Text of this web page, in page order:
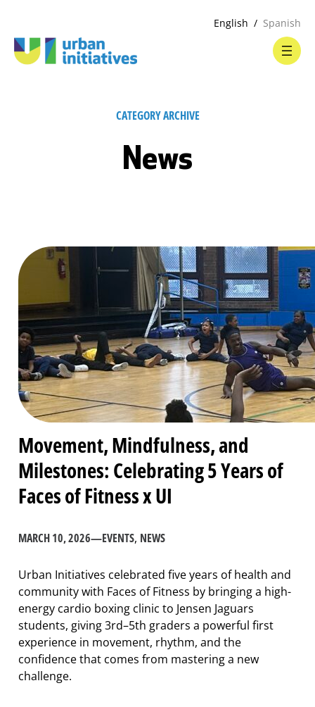
English Spanish
CATEGORY ARCHIVE
News
Movement, Mindfulness, and
Milestones: Celebrating 5 Years of
Faces of Fitness x UI
MARCH 10, 2026—EVENTS, NEWS
Urban Initiatives celebrated five years of health and
community with Faces of Fitness by bringing a high-
energy cardio boxing clinic to Jensen Jaguars
students, giving 3rd–5th graders a powerful first
experience in movement, rhythm, and the
confidence that comes from mastering a new
challenge.